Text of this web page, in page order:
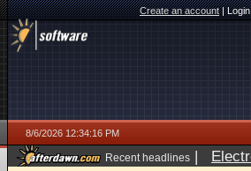
Create an account|
8/6/2026 12:34:16 PM
Recent headlines |